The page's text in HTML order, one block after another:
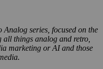
Analog series, focused on the
things analog and retro,
marketing or AI and those